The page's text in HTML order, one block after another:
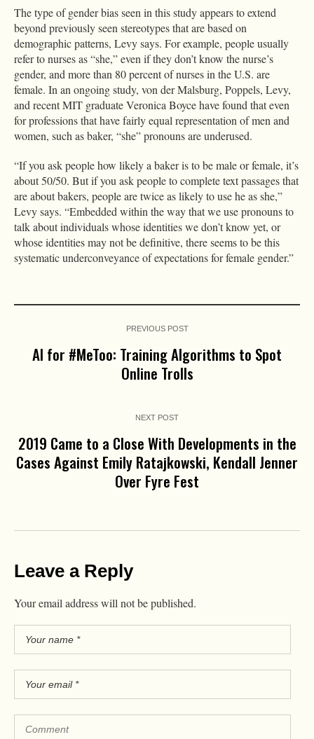
The type of gender bias seen in this study appears to extend
beyond previously seen stereotypes that are based on
demographic patterns, Levy says. For example, people usually
refer to nurses as “she,” even if they don’t know the nurse’s
gender, and more than 80 percent of nurses in the U.S. are
female. In an ongoing study, von der Malsburg, Poppels, Levy,
and recent MIT graduate Veronica Boyce have found that even
for professions that have fairly equal representation of men and
women, such as baker, “she” pronouns are underused.
“If you ask people how likely a baker is to be male or female, it’s
about 50/50. But if you ask people to complete text passages that
are about bakers, people are twice as likely to use he as she,”
Levy says. “Embedded within the way that we use pronouns to
talk about individuals whose identities we don’t know yet, or
whose identities may not be definitive, there seems to be this
systematic underconveyance of expectations for female gender.”
PREVIOUS POST
AI for #MeToo: Training Algorithms to Spot
Online Trolls
NEXT POST
2019 Came to a Close With Developments in the
Cases Against Emily Ratajkowski, Kendall Jenner
Over Fyre Fest
Leave a Reply
Your email address will not be published.